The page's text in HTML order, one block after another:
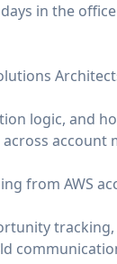
in the
logic, and
account
from AWS